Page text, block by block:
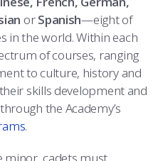
orSpanish—eight of
in the world. Within each
of courses, ranging
to culture, history and
skills development and
the Academy’s
.
minor, cadets must